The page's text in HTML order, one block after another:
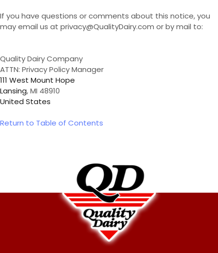
If you have questions or comments about this notice, you
mayemail us at privacy@QualityDairy.com or by mail to:
Quality Dairy Company
ATTN: Privacy Policy Manager
111 West Mount Hope
Lansing, MI 48910
United States
Return to Table of Contents